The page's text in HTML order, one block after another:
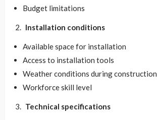
Budget limitations
Installation conditions
Available space for installation
Access to installation tools
Weather conditions during construction
Workforce skill level
Technical specifications